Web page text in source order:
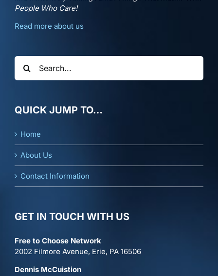
People Who Care!
Read more about us
Search
for:
QUICK JUMP TO…
Home
About Us
Contact Information
GET IN TOUCH WITH US
Free to Choose Network
2002 Filmore Avenue, Erie, PA 16506
Dennis McCuistion